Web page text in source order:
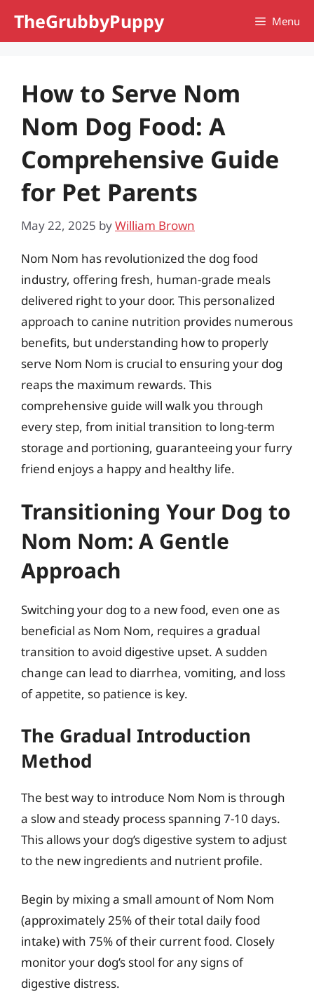
TheGrubbyPuppy Menu
How to Serve Nom
Nom Dog Food: A
Comprehensive Guide
for Pet Parents
May 22, 2025 byWilliam Brown
Nom Nom has revolutionized the dog food
industry, offering fresh, human-grade meals
delivered right to your door. This personalized
approach to canine nutrition provides numerous
benefits, but understanding how to properly
serve Nom Nom is crucial to ensuring your dog
reaps the maximum rewards. This
comprehensive guide will walk you through
every step, from initial transition to long-term
storage and portioning, guaranteeing your furry
friend enjoys a happy and healthy life.
Transitioning Your Dog to
Nom Nom: A Gentle
Approach
Switching your dog to a new food, even one as
beneficial as Nom Nom, requires a gradual
transition to avoid digestive upset. A sudden
change can lead to diarrhea, vomiting, and loss
of appetite, so patience is key.
The Gradual Introduction
Method
The best way to introduce Nom Nom is through
a slow and steady process spanning 7-10 days.
This allows your dog’s digestive system to adjust
to the new ingredients and nutrient profile.
Begin by mixing a small amount of Nom Nom
(approximately 25% of their total daily food
intake) with 75% of their current food. Closely
monitor your dog’s stool for any signs of
digestive distress.